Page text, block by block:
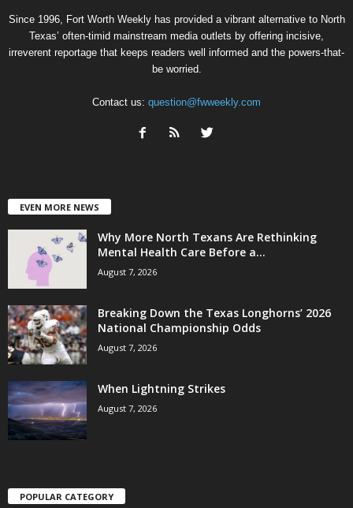
Since 1996, Fort Worth Weekly has provided a vibrant alternative to North
Texas’ often-timid mainstream media outlets by offering incisive,
irreverent reportage that keeps readers well informed and the powers-that-
be worried.
Contact us: question@fwweekly.com
EVEN MORE NEWS
Why More North Texans Are Rethinking
Mental Health Care Before a...
August 7, 2026
Breaking Down the Texas Longhorns’ 2026
National Championship Odds
August 7, 2026
When Lightning Strikes
August 7, 2026
POPULAR CATEGORY